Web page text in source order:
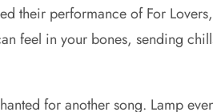
their performance of For
feel in your bones, sending
for another song. Lamp